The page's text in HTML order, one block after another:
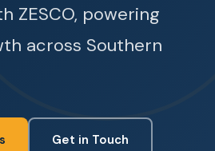
ZESCO, powering
across Southern
Get in Touch